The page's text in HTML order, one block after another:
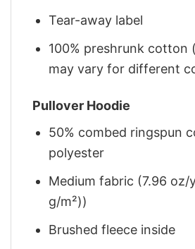
Tear-away label
100% preshrunk cotton
may vary for different
Pullover Hoodie
50% combed ringspun
polyester
Medium fabric (7.96 oz/
g/m²))
Brushed fleece inside